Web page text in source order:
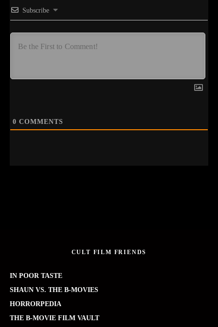
Subscribe
0 COMMENTS
CULT FILM FRIENDS
IN POOR TASTE
SHAUN VS. THE B-MOVIES
HORRORPEDIA
THE B-MOVIE FILM VAULT